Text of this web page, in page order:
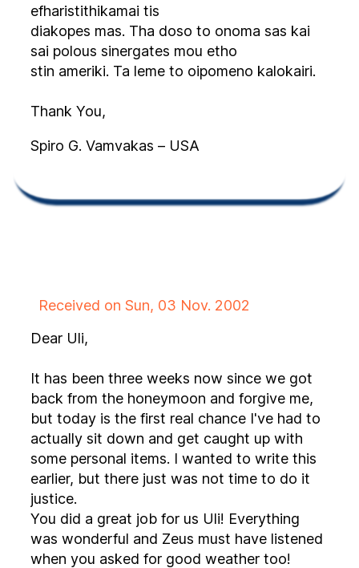
efharistithikamai tis
diakopes mas. Tha doso to onoma sas kai
sai polous sinergates mou etho
stin ameriki. Ta leme to oipomeno kalokairi.
Thank You,
Spiro G. Vamvakas – USA
Received on Sun, 03 Nov. 2002
Dear Uli,
It has been three weeks now since we got
back from the honeymoon and forgive me,
but today is the first real chance I've had to
actually sit down and get caught up with
some personal items. I wanted to write this
earlier, but there just was not time to do it
justice.
You did a great job for us Uli! Everything
was wonderful and Zeus must have listened
when you asked for good weather too!